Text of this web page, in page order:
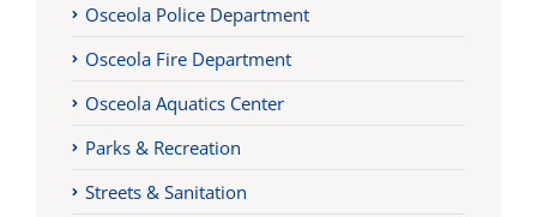
Osceola Police Department
Osceola Fire Department
Osceola Aquatics Center
Parks & Recreation
Streets & Sanitation